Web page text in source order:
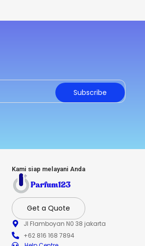
Subscribe
Kami siap melayani Anda
Get a Quote
Jl Flamboyan N0 38 jakarta
+62 816 168 7894